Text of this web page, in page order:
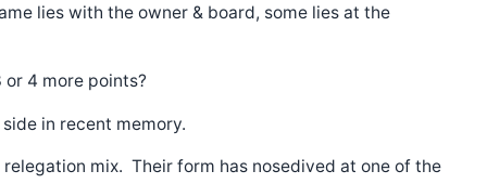
lies with the owner & board, some lies at the
4 more points?
in recent memory.
mix. Their form has nosedived at one of the